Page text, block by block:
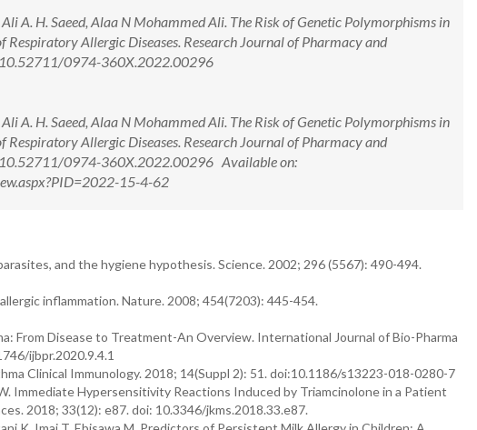
A. H. Saeed, Alaa N Mohammed Ali. The Risk of Genetic Polymorphisms in
Respiratory Allergic Diseases. Research Journal of Pharmacy and
10.52711/0974-360X.2022.00296
A. H. Saeed, Alaa N Mohammed Ali. The Risk of Genetic Polymorphisms in
Respiratory Allergic Diseases. Research Journal of Pharmacy and
10.52711/0974-360X.2022.00296 Available on:
15-4-62
and the hygiene hypothesis. Science. 2002; 296 (5567): 490-494.
inflammation. Nature. 2008; 454(7203): 445-454.
From Disease to Treatment-An Overview. International Journal of Bio-Pharma
ijbpr.2020.9.4.1
Clinical Immunology. 2018; 14(Suppl 2): 51. doi:10.1186/s13223-018-0280-7
Immediate Hypersensitivity Reactions Induced by Triamcinolone in a Patient
2018; 33(12): e87. doi: 10.3346/jkms.2018.33.e87.